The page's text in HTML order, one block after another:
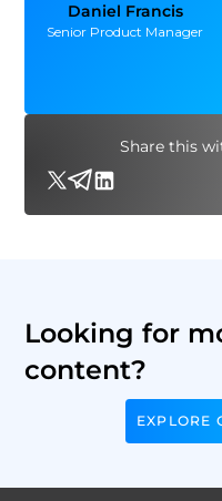
Daniel Francis
Senior Product Manager
Share this
Looking for
content?
EXPLORE